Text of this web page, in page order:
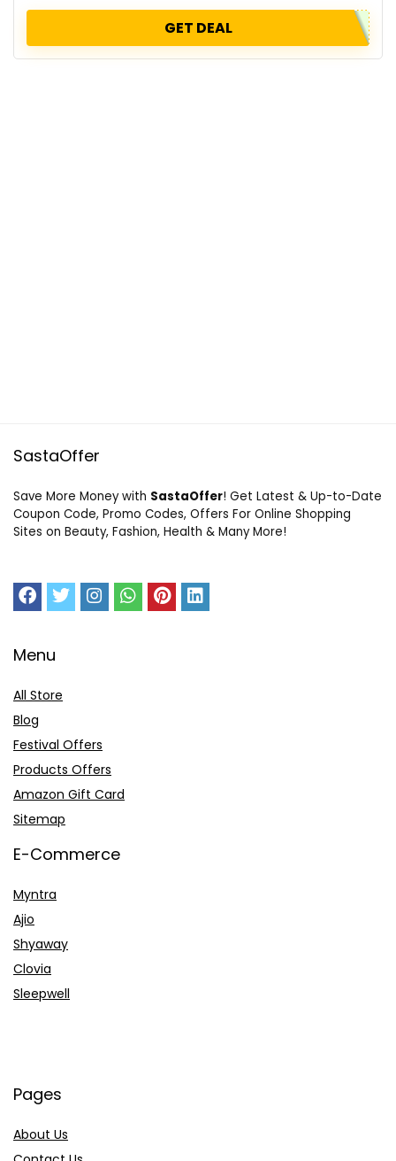
GET DEAL
SastaOffer
Save More Money with SastaOffer! Get Latest & Up-to-Date
Coupon Code, Promo Codes, Offers For Online Shopping
Sites on Beauty, Fashion, Health & Many More!
Menu
All Store
Blog
Festival Offers
Products Offers
Amazon Gift Card
Sitemap
E-Commerce
Myntra
Ajio
Shyaway
Clovia
Sleepwell
Pages
About Us